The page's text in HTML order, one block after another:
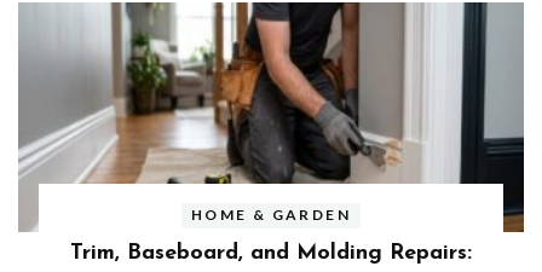
HOME & GARDEN
Trim, Baseboard, and Molding Repairs: